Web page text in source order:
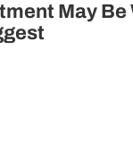
May Be